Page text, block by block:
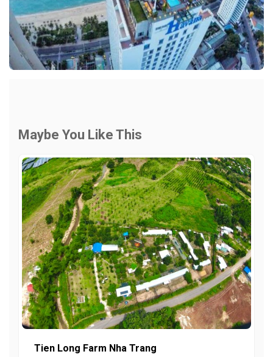
Maybe You Like This
Tien Long Farm Nha Trang